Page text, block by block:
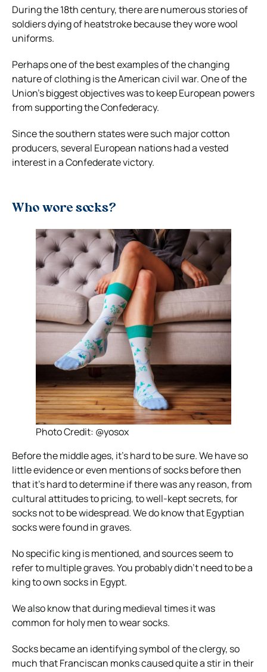
During the 18th century, there are numerous stories of
soldiers dying of heatstroke because they wore wool
uniforms.
Perhaps one of the best examples of the changing
nature of clothing is the American civil war.One of the
Union’s biggest objectives was to keep European powers
from supporting the Confederacy.
Since the southern states were such major cotton
producers, several European nations had a vested
interest in a Confederate victory.
Who wore socks?
Photo Credit: @yosox
Before the middle ages, it’s hard to be sure. We have so
little evidence or even mentions of socks before then
that it’s hard to determine if there was any reason, from
cultural attitudes to pricing, to well-kept secrets, for
socks not to be widespread.We do know that Egyptian
socks were found in graves.
No specific king is mentioned, and sources seem to
refer to multiple graves. You probably didn’t need to be a
king to own socks in Egypt.
We also know that during medieval times it was
common for holy men to wear socks.
Socks became an identifying symbol of the clergy, so
much that Franciscan monks caused quite a stir in their